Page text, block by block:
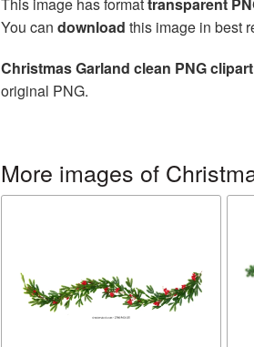
You can download this image in best
Christmas Garland clean PNG clipart
original PNG.
More images of